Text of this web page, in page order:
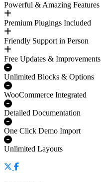
Powerful & Amazing Features
Premium Plugings Included
Friendly Support in Person
Free Updates & Improvements
Unlimited Blocks & Options
WooCommerce Integrated
Detailed Documentation
One Click Demo Import
Unlimited Layouts